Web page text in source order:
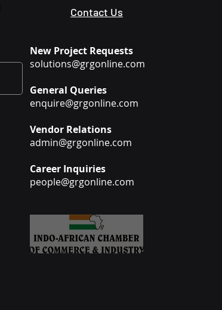
New Project Requests
solutions@grgonline.com
General Queries
enquire@grgonline.com
Vendor Relations
admin@grgonline.com
Career Inquiries
people@grgonline.com
Contact Us